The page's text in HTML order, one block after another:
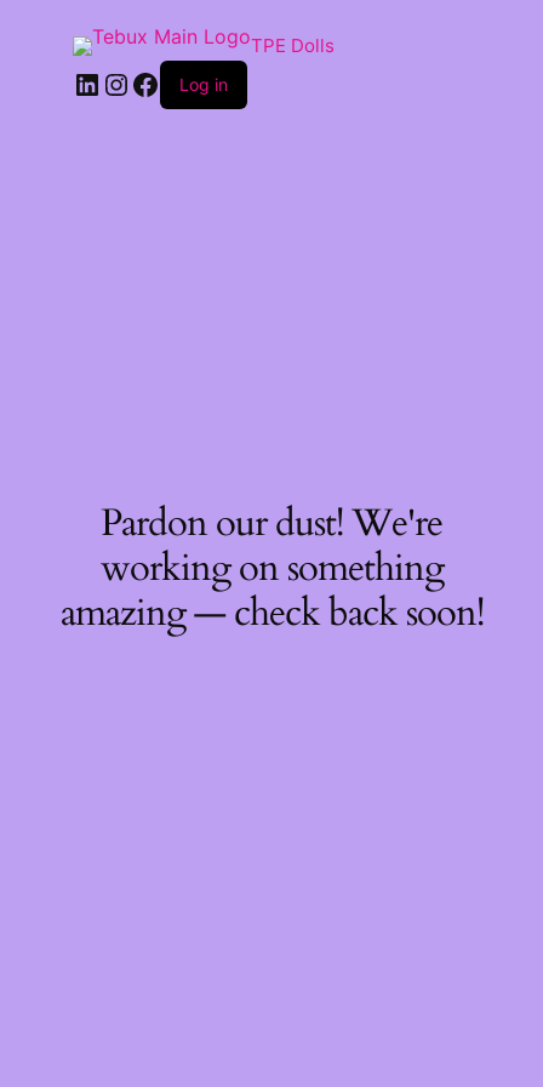
TPE Dolls
LinkedIn
Instagram
Facebook
Log in
Pardon our dust! We're
working on something
amazing — check back soon!